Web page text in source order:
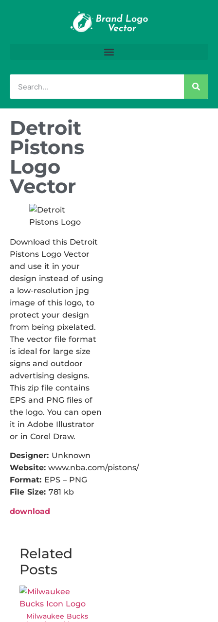
Detroit
Pistons
Logo
Vector
Download this Detroit
Pistons Logo Vector
and use it in your
design instead of using
a low-resolution jpg
image of this logo, to
protect your design
from being pixelated.
The vector file format
is ideal for large size
signs and outdoor
advertising designs.
This zip file contains
EPS and PNG files of
the logo. You can open
it in Adobe Illustrator
or in Corel Draw.
Designer: Unknown
Website: www.nba.com/pistons/
Format: EPS – PNG
File Size: 781 kb
download
Related
Posts
Milwaukee Bucks